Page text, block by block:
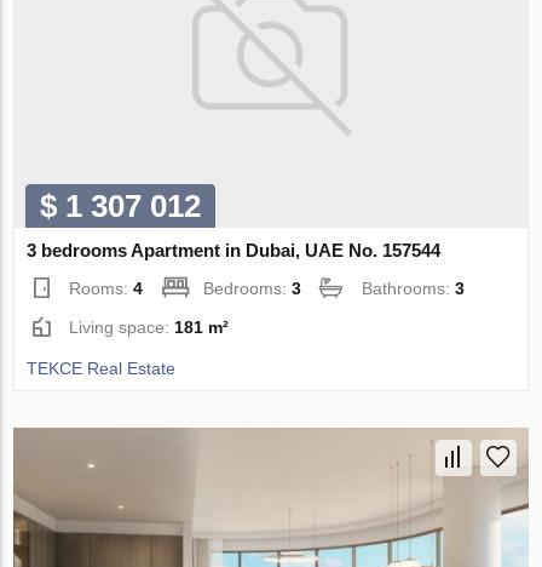
$ 1 307 012
3 bedrooms Apartment in Dubai, UAE No. 157544
Rooms:4 Bedrooms:3 Bathrooms:3
Living space: 181 m²
TEKCE Real Estate